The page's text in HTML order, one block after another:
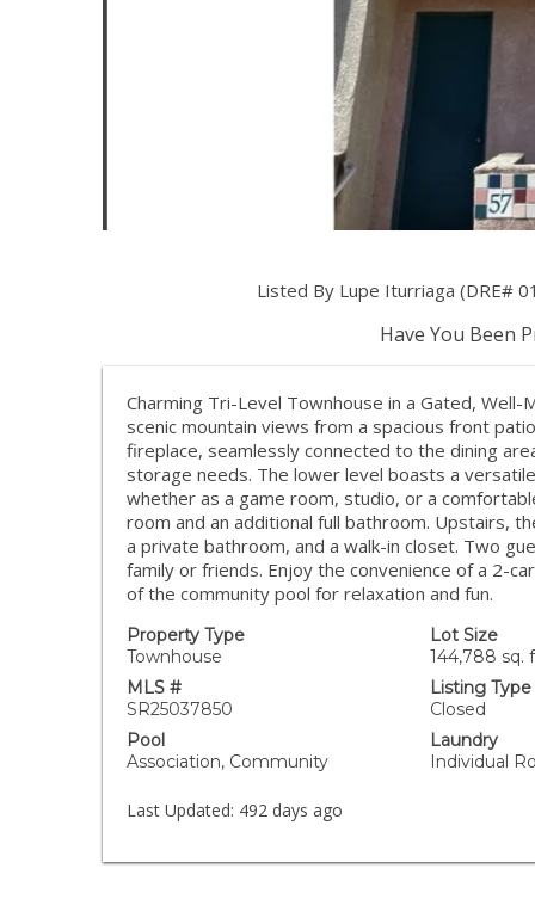
Listed By Lupe Iturriaga (DRE#
Have You Been
Charming Tri-Level Townhouse in a Gated,
scenic mountain views from a spacious front
fireplace, seamlessly connected to the dining
storage needs. The lower level boasts a
whether as a game room, studio, or a
room and an additional full bathroom. Upstairs,
a private bathroom, and a walk-in closet. Two
family or friends. Enjoy the convenience of a 2-
of the community pool for relaxation and fun.
Property Type
Townhouse
Lot Size
144,788 sq.
MLS #
SR25037850
Listing Type
Closed
Pool
Association, Community
Laundry
Individual
Last Updated: 492 days ago